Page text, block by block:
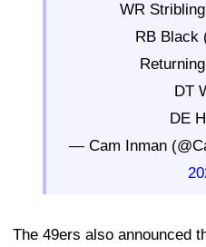
WR
RB Black
DT
DE
— Cam Inman
The 49ers also announced